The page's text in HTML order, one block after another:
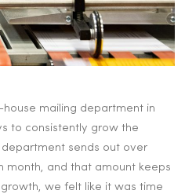
mailing department in
to consistently grow the
sends out over
month, and that amount keeps
we felt like it was time